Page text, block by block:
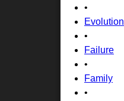
•
Evolution
•
Failure
•
Family
•